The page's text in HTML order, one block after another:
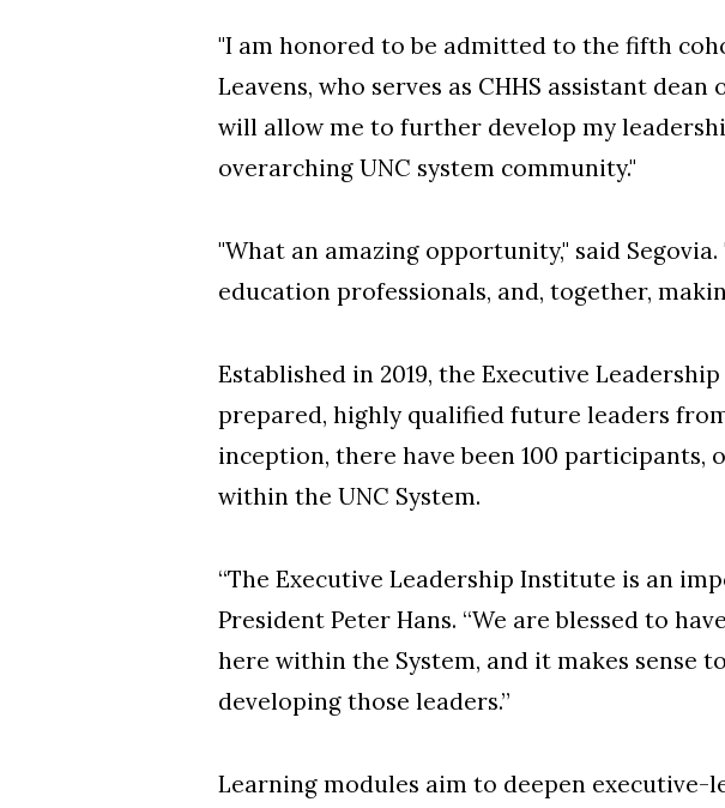
"I am honored to be admitted to the fifth
Leavens, who serves as CHHS assistant
will allow me to further develop my
overarching UNC system community."
"What an amazing opportunity," said
education professionals, and, together,
Established in 2019, the Executive
prepared, highly qualified future leaders
inception, there have been 100 participants,
within the UNC System.
“The Executive Leadership Institute is an
President Peter Hans. “We are blessed to
here within the System, and it makes
developing those leaders.”
Learning modules aim to deepen